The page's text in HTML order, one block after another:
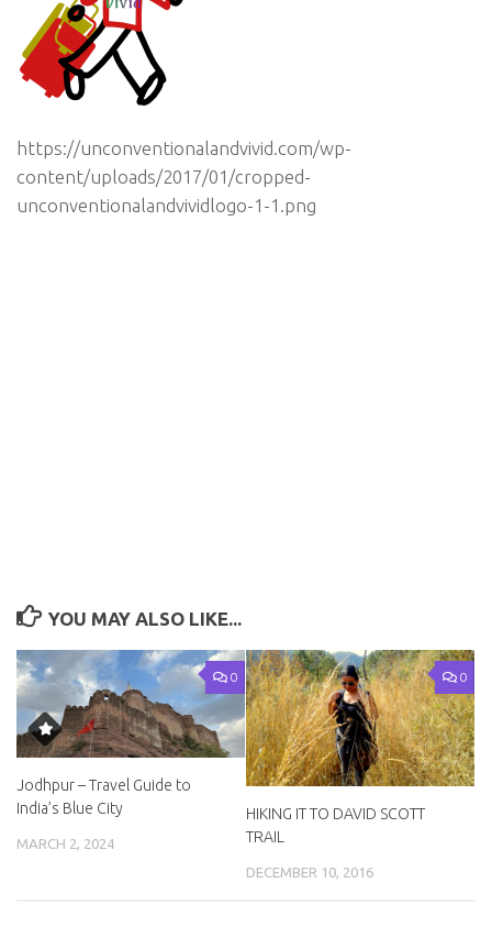
https://unconventionalandvivid.com/wp-
content/uploads/2017/01/cropped-
unconventionalandvividlogo-1-1.png
YOU MAY ALSO LIKE...
0
Jodhpur – Travel Guide to
India’s Blue City
MARCH 2, 2024
0
HIKING IT TO DAVID SCOTT
TRAIL
DECEMBER 10, 2016